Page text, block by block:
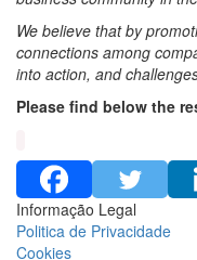
We believe that by
connections among
into action, and
Please find below the
Informação Legal
Politica de Privacidade
Cookies